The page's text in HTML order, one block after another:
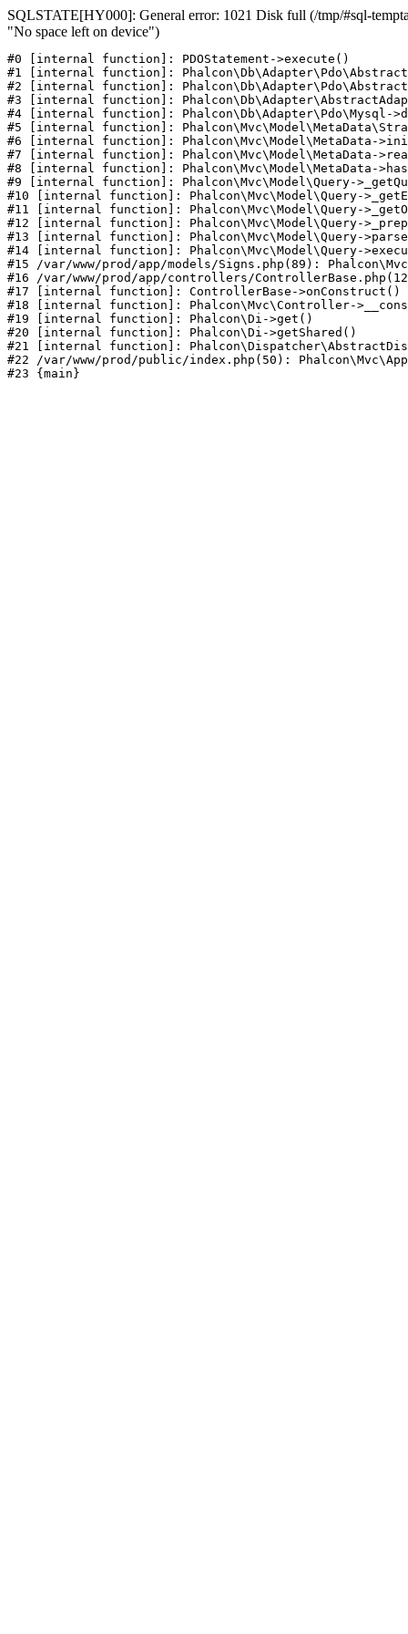
SQLSTATE[HY000]: General error: 1021 Disk full (/tmp/#sql-
"No space left on device")
#0 [internal function]: PDOStatement->execute()
#1 [internal function]:
#2 [internal function]:
#3 [internal function]:
#4 [internal function]: Phalcon\Db\Adapter\Pdo\Mysql-
#5 [internal function]:
#6 [internal function]: Phalcon\Mvc\Model\MetaData-
#7 [internal function]: Phalcon\Mvc\Model\MetaData-
#8 [internal function]: Phalcon\Mvc\Model\MetaData-
#9 [internal function]: Phalcon\Mvc\Model\Query-
#10 [internal function]: Phalcon\Mvc\Model\Query-
#11 [internal function]: Phalcon\Mvc\Model\Query-
#12 [internal function]: Phalcon\Mvc\Model\Query-
#13 [internal function]: Phalcon\Mvc\Model\Query-
#14 [internal function]: Phalcon\Mvc\Model\Query-
#15 /var/www/prod/app/models/Signs.php(89):
#16 /var/www/prod/app/controllers/
#17 [internal function]: ControllerBase->onConstruct()
#18 [internal function]: Phalcon\Mvc\Controller-
#19 [internal function]: Phalcon\Di->get()
#20 [internal function]: Phalcon\Di->getShared()
#21 [internal function]:
#22 /var/www/prod/public/index.php(50):
#23 {main}